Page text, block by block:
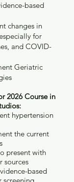
based
changes in
for
and COVID-
Geriatric
2026 Course in
hypertension
the current
present with
sources
based